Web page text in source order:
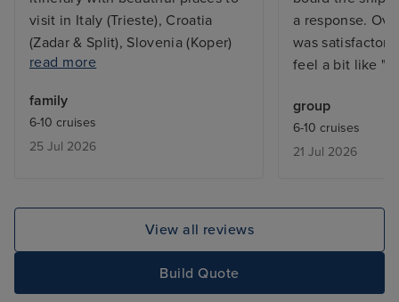
visit in Italy (Trieste), Croatia
(Zadar & Split), Slovenia (Koper)
and Montenegro (Kotor). Cabin a
noisy due to position at aft of
ship and bed harder than would
have preferred. Specialty dining
read more
family
6-10 cruises
25 Jul 2026
a response.
was
feel a bit like
group
6-10 cruises
21 Jul 2026
View all reviews
Build Quote